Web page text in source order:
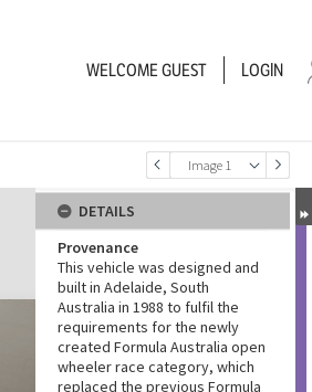
WELCOMEGUEST LOGIN
Image 1
DETAILS
Provenance
This vehicle was designed and
built in Adelaide, South
Australia in 1988 to fulfil the
requirements for the newly
created Formula Australia open
wheeler race category, which
replaced the previous Formula